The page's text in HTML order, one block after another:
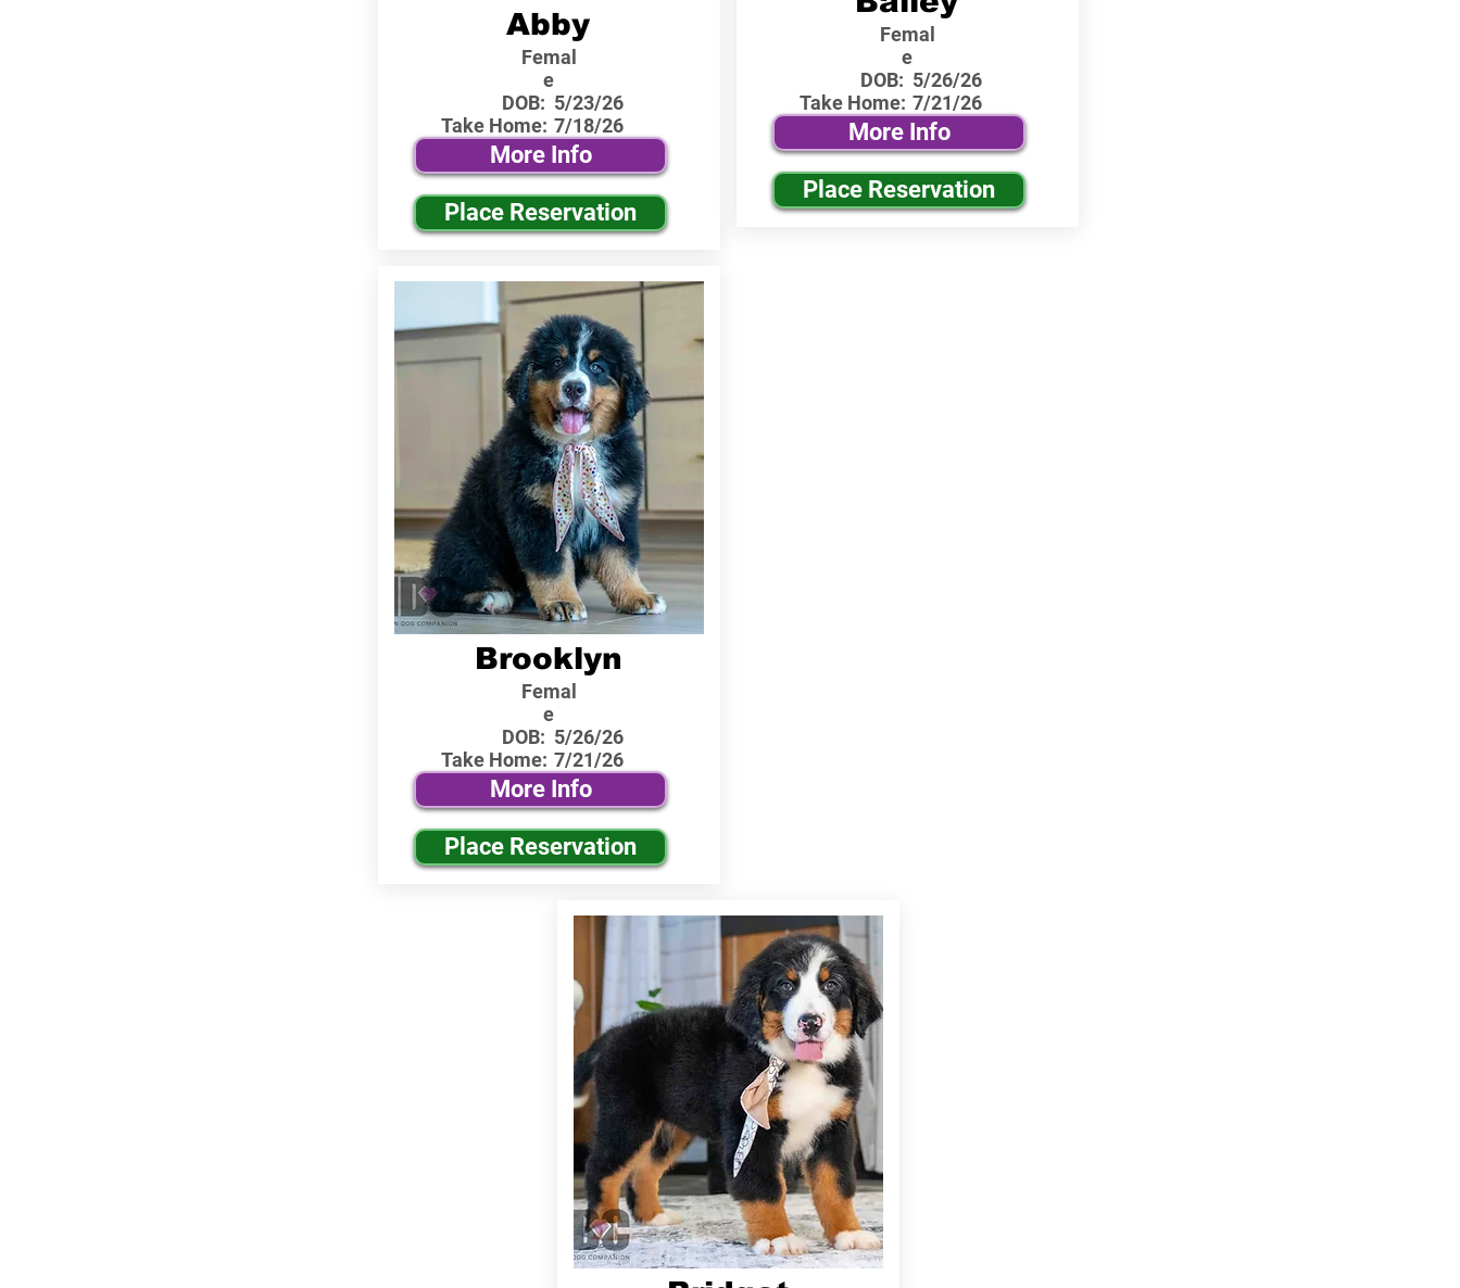
Abby
Femal
e
DOB:
Take Home:
5/23/26
7/18/26
More Info
Place Reservation
Brooklyn
Femal
e
DOB:
Take Home:
5/26/26
7/21/26
More Info
Place Reservation
Femal
e
DOB:
Take Home:
5/26/26
7/21/26
More Info
Place Reservation